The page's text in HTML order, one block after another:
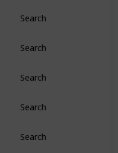
Search
Search
Search
Search
Search